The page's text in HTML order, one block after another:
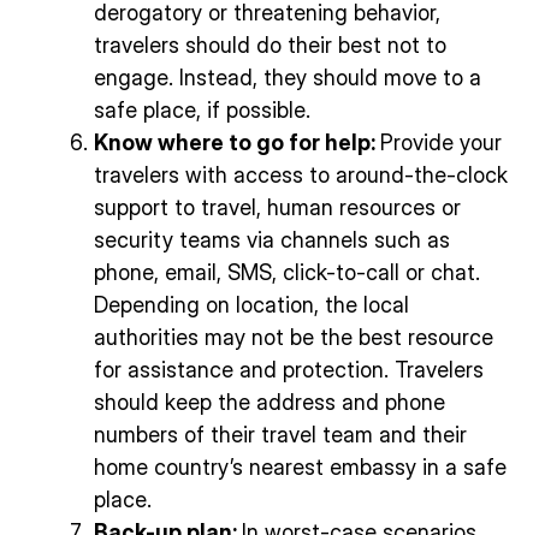
derogatory or threatening behavior,
travelers should do their best not to
engage. Instead, they should move to a
safe place, if possible.
Know where to go for help: Provide your
travelers with access to around-the-clock
support to travel, human resources or
security teams via channels such as
phone, email, SMS, click-to-call or chat.
Depending on location, the local
authorities may not be the best resource
for assistance and protection. Travelers
should keep the address and phone
numbers of their travel team and their
home country’s nearest embassy in a safe
place.